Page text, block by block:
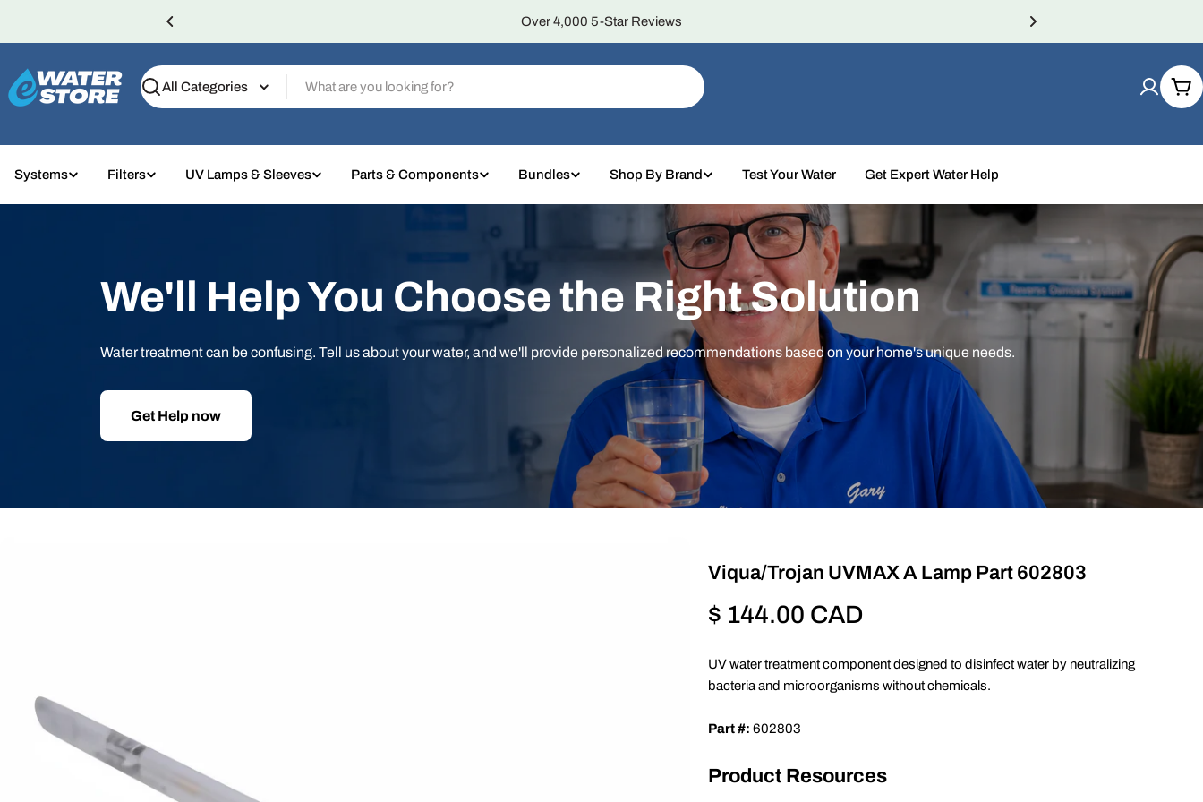
Over 4,000 5-Star Reviews
Search
Systems Filters UV Lamps & Sleeves Parts & Components Bundles Shop By Brand Test Your Water Get Expert Water Help
We'll Help You Choose the Right Solution
Water treatment can be confusing. Tell us about your water, and we'll provide personalized recommendations based on your home's unique needs.
Get Help now
Viqua/Trojan UVMAX A Lamp Part 602803
Regular
$ 144.00 CAD
UV water treatment component designed to disinfect water by neutralizing
bacteria and microorganisms without chemicals.
Part #: 602803
Product Resources